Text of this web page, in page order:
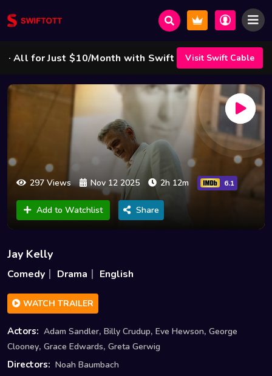
All for Just $10/Month with Swift Cable ! 🌟Visit Swift Cable
297 Views Nov 12 2025 2h 12m 6.1
Add to Watchlist Share
Jay Kelly
Comedy Drama English
WATCH TRAILER
Actors: Adam Sandler, Billy Crudup, Eve Hewson, George
Clooney, Grace Edwards, Greta Gerwig
Directors: Noah Baumbach